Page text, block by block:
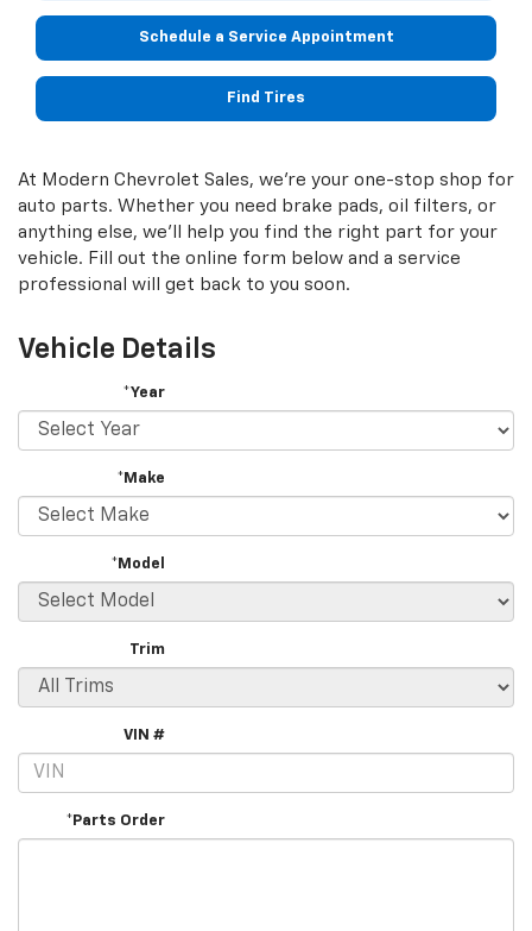
Schedule a Service Appointment
Find Tires
At Modern Chevrolet Sales, we're your one-stop shop for
auto parts. Whether you need brake pads, oil filters, or
anything else, we'll help you find the right part for your
vehicle. Fill out the online form below and a service
professional will get back to you soon.
Vehicle Details
*Year
*Make
*Model
Trim
VIN #
*Parts Order